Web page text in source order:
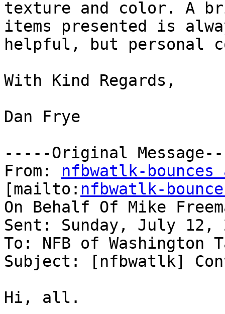
texture and color. A
items presented is
helpful, but personal
With Kind Regards,
Dan Frye
-----Original
From: nfbwatlk-
[mailto: nfbwatlk-
On Behalf Of Mike
Sent: Sunday, July 12,
To: NFB of Washington
Subject: [nfbwatlk]
Hi, all.